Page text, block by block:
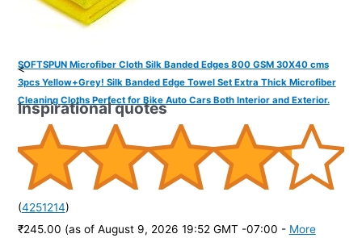
SOFTSPUN Microfiber Cloth Silk Banded Edges 800 GSM 30X40 cms
3pcs Yellow+Grey! Silk Banded Edge Towel Set Extra Thick Microfiber
Cleaning Cloths Perfect for Bike Auto Cars Both Interior and Exterior.
(4251214)
₹245.00 (as of August 9, 2026 19:52 GMT -07:00 - More
<
Inspirational quotes